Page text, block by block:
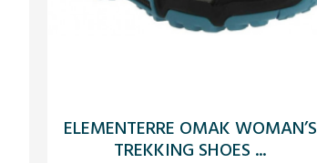
ELEMENTERRE OMAK WOMAN’S
TREKKING SHOES ...